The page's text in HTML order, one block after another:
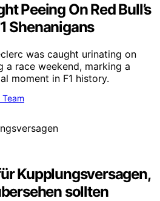
Peeing On Red Bull’s
Shenanigans
was caught urinating on
a race weekend, marking a
moment in F1 history.
Kupplungsversagen,
sollten